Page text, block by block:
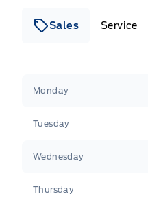
Sales Service
Monday
Tuesday
Wednesday
Thursday